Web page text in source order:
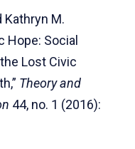
Kathryn M.
Hope: Social
Lost Civic
Theory and
44, no. 1 (2016):